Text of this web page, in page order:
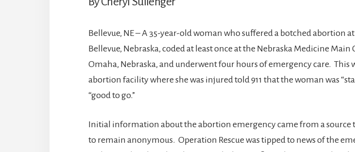
Bellevue, NE – A 35-year-old woman who suffered a botched abortion
Bellevue, Nebraska, coded at least once at the Nebraska Medicine Main
Omaha, Nebraska, and underwent four hours of emergency care. This
abortion facility where she was injured told 911 that the woman was
“good to go.”
Initial information about the abortion emergency came from a source
to remain anonymous. Operation Rescue was tipped to news of the